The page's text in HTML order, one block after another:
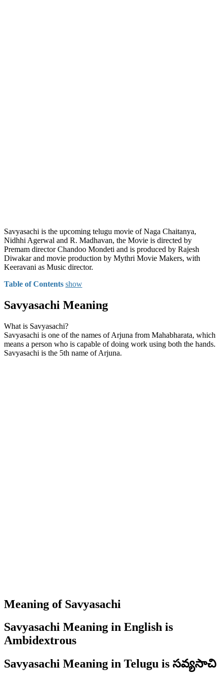
Savyasachi is the upcoming telugu movie of Naga Chaitanya,
Nidhhi Agerwal and R. Madhavan, the Movie is directed by
Premam director Chandoo Mondeti and is produced by Rajesh
Diwakar and movie production by Mythri Movie Makers, with
Keeravani as Music director.
Table of Contents show
Savyasachi Meaning
What is Savyasachi?
Savyasachi is one of the names of Arjuna from Mahabharata, which
means a person who is capable of doing work using both the hands.
Savyasachi is the 5th name of Arjuna.
Meaning of Savyasachi
Savyasachi Meaning in English is
Ambidextrous
Savyasachi Meaning in Telugu is సవ్యసాచి